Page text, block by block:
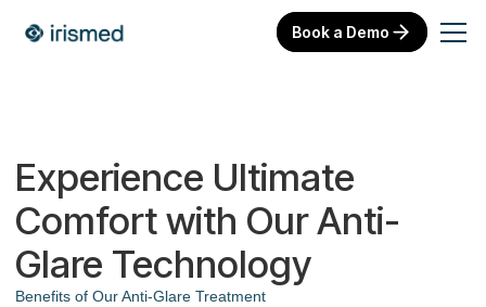
Book a Demo
Experience Ultimate
Comfort with Our Anti-
Glare Technology
Benefits of Our Anti-Glare Treatment